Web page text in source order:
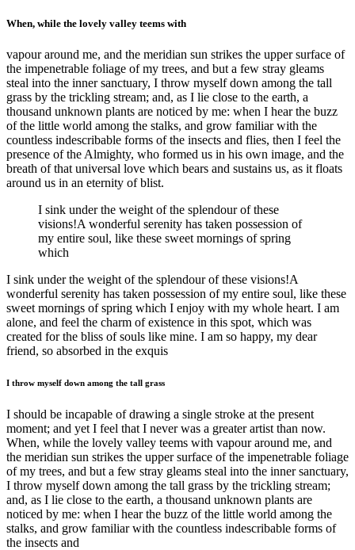
When, while the lovely valley teems with
vapour around me, and the meridian sun strikes the upper surface of
the impenetrable foliage of my trees, and but a few stray gleams
steal into the inner sanctuary, I throw myself down among the tall
grass by the trickling stream; and, as I lie close to the earth, a
thousand unknown plants are noticed by me: when I hear the buzz
of the little world among the stalks, and grow familiar with the
countless indescribable forms of the insects and flies, then I feel the
presence of the Almighty, who formed us in his own image, and the
breath of that universal love which bears and sustains us, as it floats
around us in an eternity of blist.
I sink under the weight of the splendour of these
visions!A wonderful serenity has taken possession of
my entire soul, like these sweet mornings of spring
which
I sink under the weight of the splendour of these visions!A
wonderful serenity has taken possession of my entire soul, like these
sweet mornings of spring which I enjoy with my whole heart. I am
alone, and feel the charm of existence in this spot, which was
created for the bliss of souls like mine. I am so happy, my dear
friend, so absorbed in the exquis
I throw myself down among the tall grass
I should be incapable of drawing a single stroke at the present
moment; and yet I feel that I never was a greater artist than now.
When, while the lovely valley teems with vapour around me, and
the meridian sun strikes the upper surface of the impenetrable foliage
of my trees, and but a few stray gleams steal into the inner sanctuary,
I throw myself down among the tall grass by the trickling stream;
and, as I lie close to the earth, a thousand unknown plants are
noticed by me: when I hear the buzz of the little world among the
stalks, and grow familiar with the countless indescribable forms of
the insects and